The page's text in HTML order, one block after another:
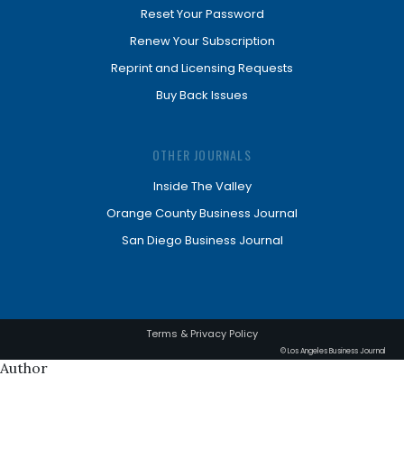
Reset Your Password
Renew Your Subscription
Reprint and Licensing Requests
Buy Back Issues
OTHER JOURNALS
Inside The Valley
Orange County Business Journal
San Diego Business Journal
Terms & Privacy Policy
© Los Angeles Business Journal
Author